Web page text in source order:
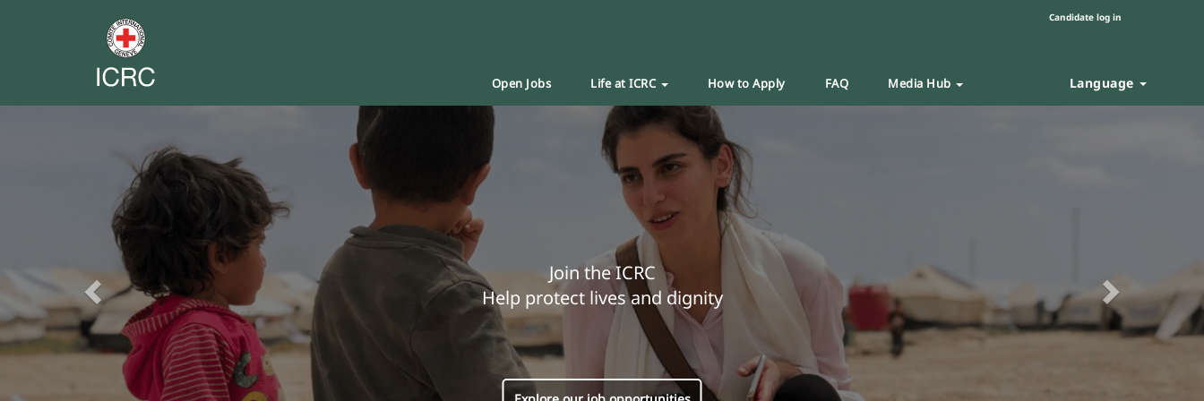
Candidate log in
Open Jobs Life at ICRC How to Apply FAQ Media Hub Language
Join the ICRC
Help protect lives and dignity